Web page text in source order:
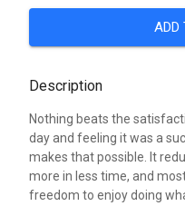
ADD
Description
Nothing beats the
day and feeling it was a
makes that possible. It
more in less time, and
freedom to enjoy doing